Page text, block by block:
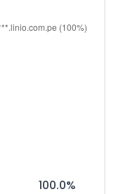
100.0%